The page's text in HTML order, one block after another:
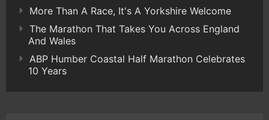
More Than A Race, It's A Yorkshire Welcome
The Marathon That Takes You Across England
And Wales
ABP Humber Coastal Half Marathon Celebrates
10 Years